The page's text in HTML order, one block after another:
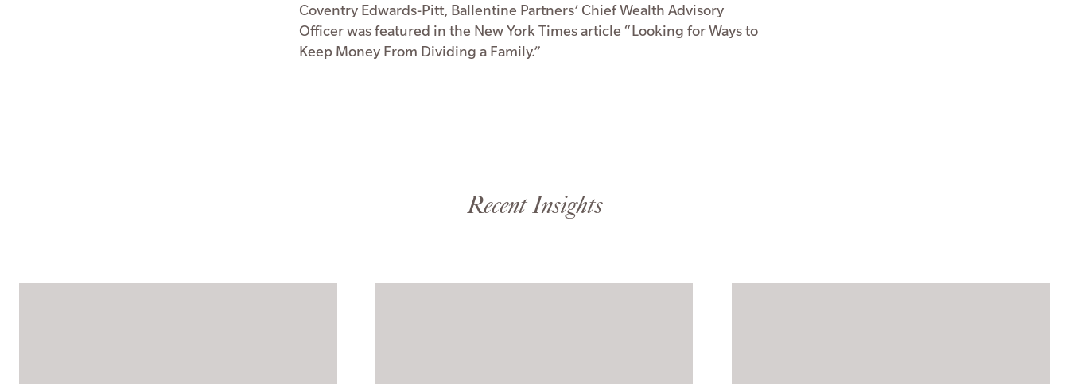
Coventry Edwards-Pitt, Ballentine Partners’ Chief Wealth Advisory
Officer was featured in the New York Times article “Looking for Ways to
Keep Money From Dividing a Family.”
Recent Insights